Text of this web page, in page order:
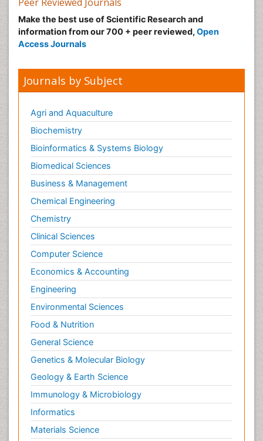
Make the best use of Scientific Research and
information from our 700 + peer reviewed, Open
Access Journals
Journals by Subject
Agri and Aquaculture
Biochemistry
Bioinformatics & Systems Biology
Biomedical Sciences
Business & Management
Chemical Engineering
Chemistry
Clinical Sciences
Computer Science
Economics & Accounting
Engineering
Environmental Sciences
Food & Nutrition
General Science
Genetics & Molecular Biology
Geology & Earth Science
Immunology & Microbiology
Informatics
Materials Science